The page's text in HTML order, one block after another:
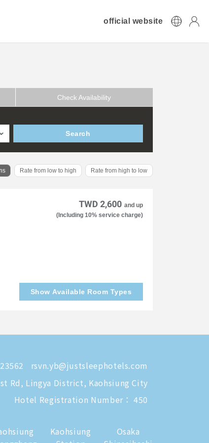
official website
Check Availability
Search
Rate from low to high Rate from high to low
TWD 2,600 and up
(Including 10% service charge)
Show Available Room Types
rsvn.yb@justsleephotels.com
Rd, Lingya District, Kaohsiung City
Hotel Registration Number： 450
Kaohsiung
Osaka